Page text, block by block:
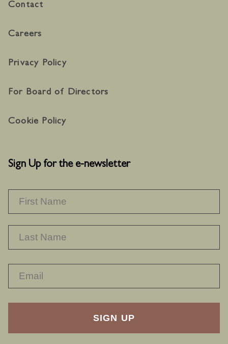
Contact
Careers
Privacy Policy
For Board of Directors
Cookie Policy
Sign Up for the e-newsletter
RECAPTHA